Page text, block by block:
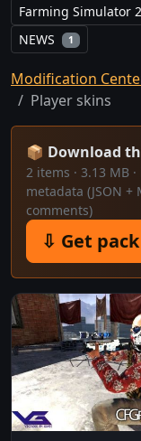
Farming Simulator
NEWS 1
Modification
Player skins
📦 Download
2 items · 3.13 MB
metadata (JSON
comments)
⇩ Get